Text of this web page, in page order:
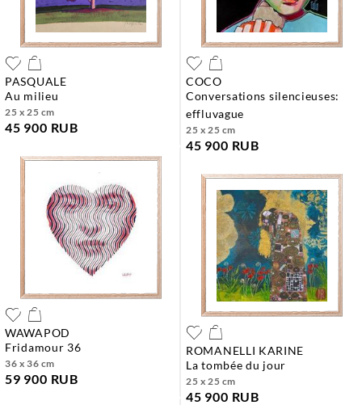
PASQUALE
au milieu
25 x 25 cm
45 900 RUB
COCO
conversations silencieuses:
effluvague
25 x 25 cm
45 900 RUB
WAWAPOD
fridamour 36
36 x 36 cm
59 900 RUB
ROMANELLI KARINE
la tombée du jour
25 x 25 cm
45 900 RUB